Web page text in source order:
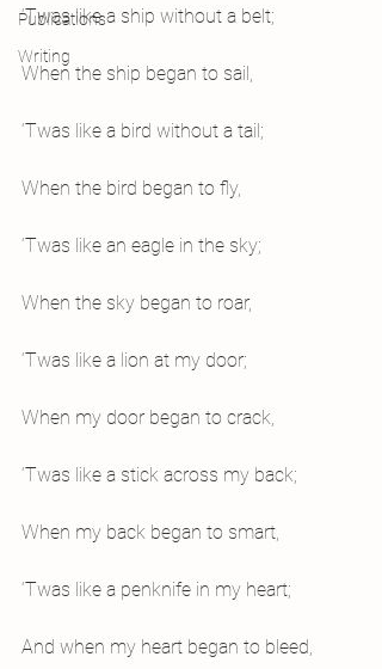
Publications
Writing
‘Twas like a ship without a belt;
When the ship began to sail,
‘Twas like a bird without a tail;
When the bird began to fly,
‘Twas like an eagle in the sky;
When the sky began to roar,
‘Twas like a lion at my door;
When my door began to crack,
‘Twas like a stick across my back;
When my back began to smart,
‘Twas like a penknife in my heart;
And when my heart began to bleed,